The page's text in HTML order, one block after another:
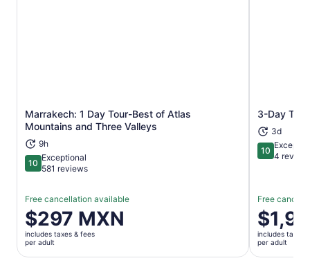
Marrakech: 1 Day Tour-Best of Atlas
Mountains and Three Valleys
9h
1010 out of 10
Exceptional
581 reviews
Free cancellation available
Price
is
$297 MXN
per
$297 MXN
includes taxes & fees
per adult
Opens in new tab 3-Day
3d
1010 out of 10
4
Free
Price
is
$1,961
per
includes taxes
per adult